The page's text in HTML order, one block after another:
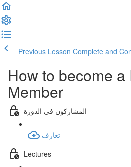
Previous Lesson Complete and
How to become a
Member
المشاركون في الدورة
تعارف
Lectures